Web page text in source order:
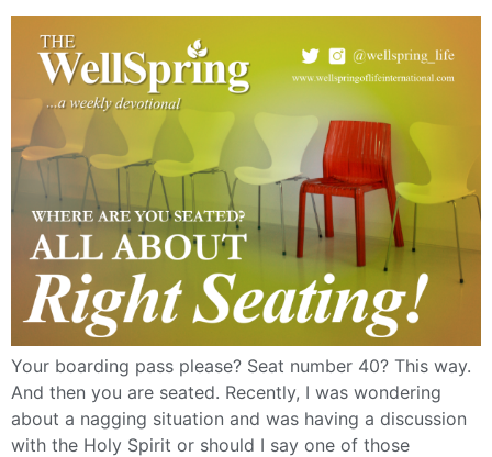
Your boarding pass please? Seat number 40? This way.
And then you are seated. Recently, I was wondering
about a nagging situation and was having a discussion
with the Holy Spirit or should I say one of those